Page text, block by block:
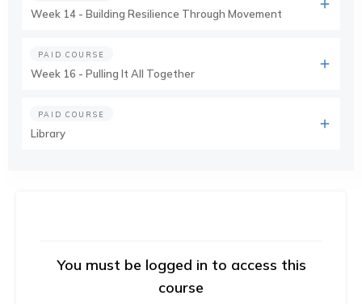
You must be logged in to access this
course
Week 14 - Building Resilience Through Movement
PAID COURSE
Week 16 - Pulling It All Together
PAID COURSE
Library